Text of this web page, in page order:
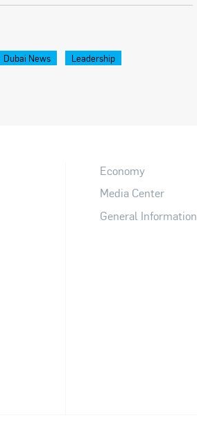
Dubai News Leadership
Economy
Media Center
General Information